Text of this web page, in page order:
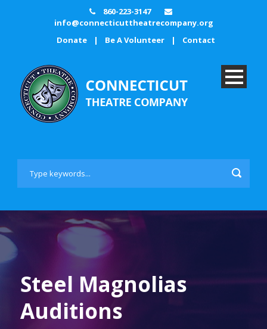
860-223-3147
info@connecticuttheatrecompany.org
Donate
| Be A Volunteer | Contact
Steel Magnolias
Auditions